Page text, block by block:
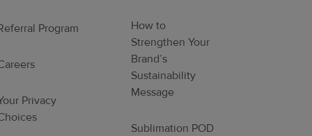
Program
Privacy
How to
Strengthen Your
Brand’s
Sustainability
Message
Sublimation POD